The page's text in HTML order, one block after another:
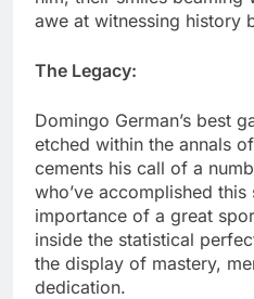
awe at witnessing history
The Legacy:
Domingo German’s best
etched within the annals
cements his call of a
who’ve accomplished
importance of a great
inside the statistical
the display of mastery,
dedication.